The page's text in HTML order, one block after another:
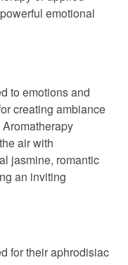
emotional
to emotions and
creating ambiance
air with
jasmine, romantic
an inviting
for their aphrodisiac